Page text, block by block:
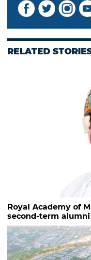
RELATED
Royal Academy of
second-term alumni